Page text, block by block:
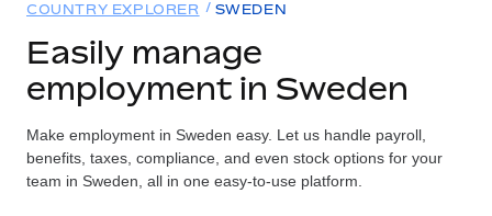
GLOBAL EMPLOYMENT
Global Payroll
Run compliant payroll easily
Solutions
GLOBAL COVERAGE
Country Explorer
Resources
Pricing
COUNTRY EXPLORER SWEDEN
Easily manage
employment in Sweden
Make employment in Sweden easy. Let us handle payroll,
benefits, taxes, compliance, and even stock options for your
team in Sweden, all in one easy-to-use platform.